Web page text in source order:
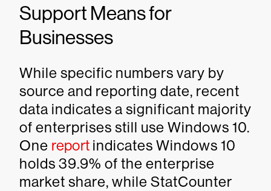
Support Means for
Businesses
While specific numbers vary by
source and reporting date, recent
data indicates a significant majority
of enterprises still use Windows 10.
One reportindicates Windows 10
holds 39.9% of the enterprise
market share, while StatCounter